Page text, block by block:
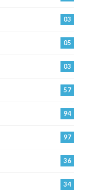
03
05
03
57
94
97
36
34